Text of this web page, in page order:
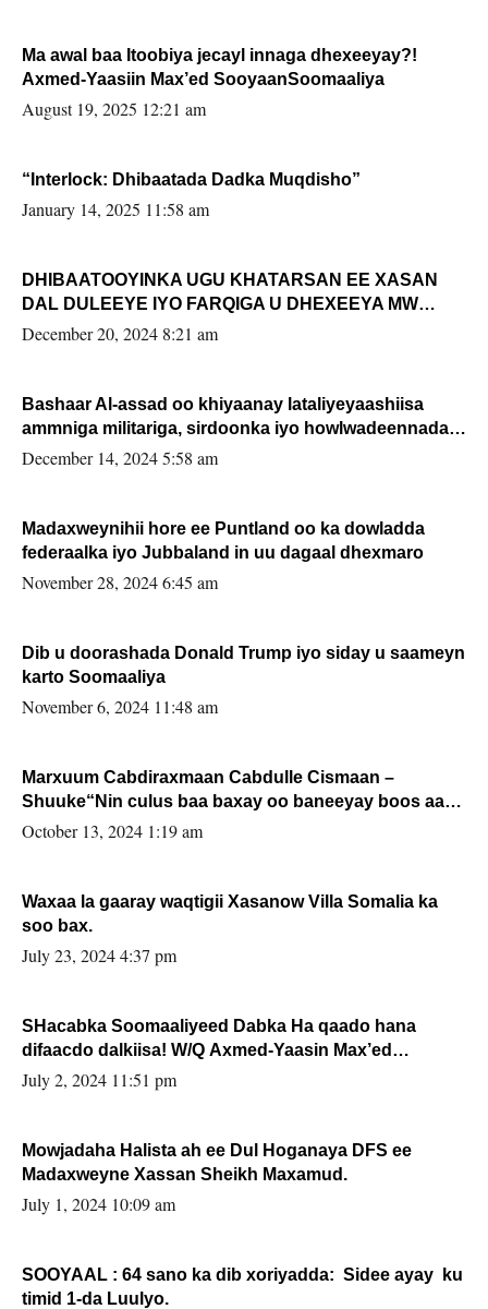
Ma awal baa Itoobiya jecayl innaga dhexeeyay?!
Axmed-Yaasiin Max’ed SooyaanSoomaaliya
August 19, 2025 12:21 am
“Interlock: Dhibaatada Dadka Muqdisho”
January 14, 2025 11:58 am
DHIBAATOOYINKA UGU KHATARSAN EE XASAN
DAL DULEEYE IYO FARQIGA U DHEXEEYA MW
FARMAAJO BAL ISU DHAGEYSTA?
December 20, 2024 8:21 am
Bashaar Al-assad oo khiyaanay lataliyeyaashiisa
ammniga militariga, sirdoonka iyo howlwadeennada
xafiiskiisa
December 14, 2024 5:58 am
Madaxweynihii hore ee Puntland oo ka dowladda
federaalka iyo Jubbaland in uu dagaal dhexmaro
November 28, 2024 6:45 am
Dib u doorashada Donald Trump iyo siday u saameyn
karto Soomaaliya
November 6, 2024 11:48 am
Marxuum Cabdiraxmaan Cabdulle Cismaan –
Shuuke“Nin culus baa baxay oo baneeyay boos aan
la buuxin Karin”.
October 13, 2024 1:19 am
Waxaa la gaaray waqtigii Xasanow Villa Somalia ka
soo bax.
July 23, 2024 4:37 pm
SHacabka Soomaaliyeed Dabka Ha qaado hana
difaacdo dalkiisa! W/Q Axmed-Yaasin Max’ed
Sooyaan
July 2, 2024 11:51 pm
Mowjadaha Halista ah ee Dul Hoganaya DFS ee
Madaxweyne Xassan Sheikh Maxamud.
July 1, 2024 10:09 am
SOOYAAL : 64 sano ka dib xoriyadda: Sidee ayay ku
timid 1-da Luulyo.